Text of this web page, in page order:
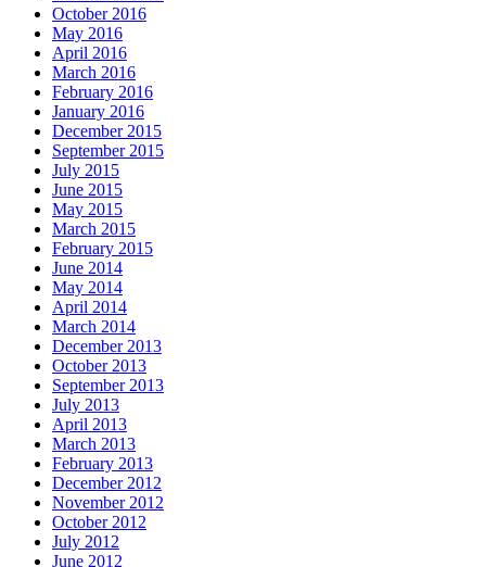
October 2016
May 2016
April 2016
March 2016
February 2016
January 2016
December 2015
September 2015
July 2015
June 2015
May 2015
March 2015
February 2015
June 2014
May 2014
April 2014
March 2014
December 2013
October 2013
September 2013
July 2013
April 2013
March 2013
February 2013
December 2012
November 2012
October 2012
July 2012
June 2012